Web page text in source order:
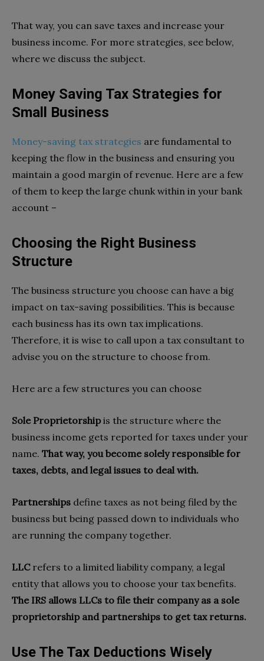
That way, you can save taxes and increase your
business income. For more strategies, see below,
where we discuss the subject.
Money Saving Tax Strategies for
Small Business
Money-saving tax strategies are fundamental to
keeping the flow in the business and ensuring you
maintain a good margin of revenue. Here are a few
of them to keep the large chunk within in your bank
account –
Choosing the Right Business
Structure
The business structure you choose can have a big
impact on tax-saving possibilities. This is because
each business has its own tax implications.
Therefore, it is wise to call upon a tax consultant to
advise you on the structure to choose from.
Here are a few structures you can choose
Sole Proprietorshipis the structure where the
business income gets reported for taxes under your
name. That way, you become solely responsible for
taxes, debts, and legal issues to deal with.
Partnerships define taxes as not being filed by the
business but being passed down to individuals who
are running the company together.
LLCrefers to a limited liability company, a legal
entity that allows you to choose your tax benefits.
The IRS allows LLCs to file their company as a sole
proprietorship and partnerships to get tax returns.
Use The Tax Deductions Wisely